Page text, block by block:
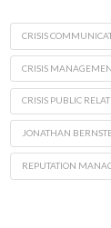
CRISIS
CRISIS
CRISIS PUBLIC
JONATHAN
REPUTATION